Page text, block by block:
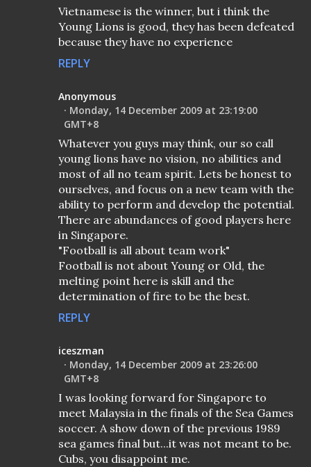
Vietnamese is the winner, but i think the
Young Lions is good, they has been defeated
because they have no experience
REPLY
Anonymous
Monday, 14 December 2009 at 23:19:00
GMT+8
Whatever you guys may think, our so call
young lions have no vision, no abilities and
most of all no team spirit. Lets be honest to
ourselves, and focus on a new team with the
ability to perform and develop the potential.
There are abundances of good players here
in Singapore.
"Football is all about team work"
Football is not about Young or Old, the
melting point here is skill and the
determination of fire to be the best.
REPLY
iceszman
Monday, 14 December 2009 at 23:26:00
GMT+8
I was looking forward for Singapore to
meet Malaysia in the finals of the Sea Games
soccer. A show down of the previous 1989
sea games final but...it was not meant to be.
Cubs, you disappoint me.